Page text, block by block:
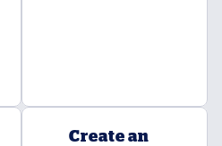
Create an